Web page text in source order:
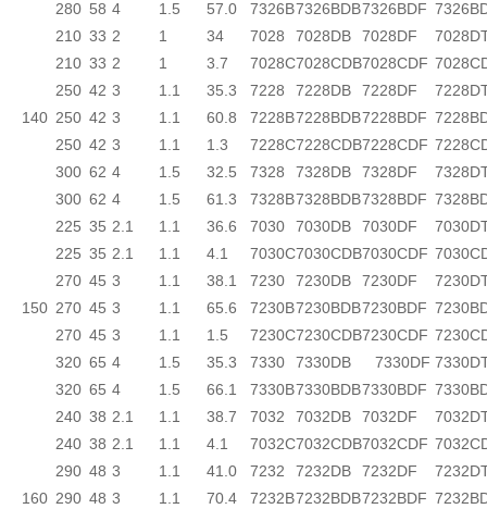
280 58 4 1.5 57.0 7326B7326BDB7326BDF
140
210 33 2 1 34 7028 7028DB 7028DF
210 33 2 1 3.7 7028C7028CDB7028CDF
250 42 3 1.1 35.3 7228 7228DB 7228DF
250 42 3 1.1 60.8 7228B7228BDB7228BDF
250 42 3 1.1 1.3 7228C7228CDB7228CDF
300 62 4 1.5 32.5 7328 7328DB 7328DF
300 62 4 1.5 61.3 7328B7328BDB7328BDF
150
225 35 2.1 1.1 36.6 7030 7030DB 7030DF
225 35 2.1 1.1 4.1 7030C7030CDB7030CDF
270 45 3 1.1 38.1 7230 7230DB 7230DF
270 45 3 1.1 65.6 7230B7230BDB7230BDF
270 45 3 1.1 1.5 7230C7230CDB7230CDF
320 65 4 1.5 35.3 7330 7330DB 7330DF
320 65 4 1.5 66.1 7330B7330BDB7330BDF
160
240 38 2.1 1.1 38.7 7032 7032DB 7032DF
240 38 2.1 1.1 4.1 7032C7032CDB7032CDF
290 48 3 1.1 41.0 7232 7232DB 7232DF
290 48 3 1.1 70.4 7232B7232BDB7232BDF